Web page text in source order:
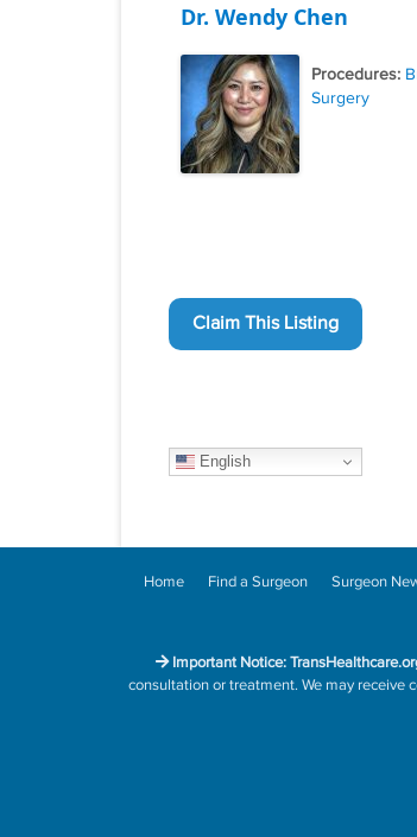
Dr. Wendy Chen
Procedures:
Surgery
Claim This Listing
English
Home Find a Surgeon Surgeon
Important Notice:
consultation or treatment. We may receive